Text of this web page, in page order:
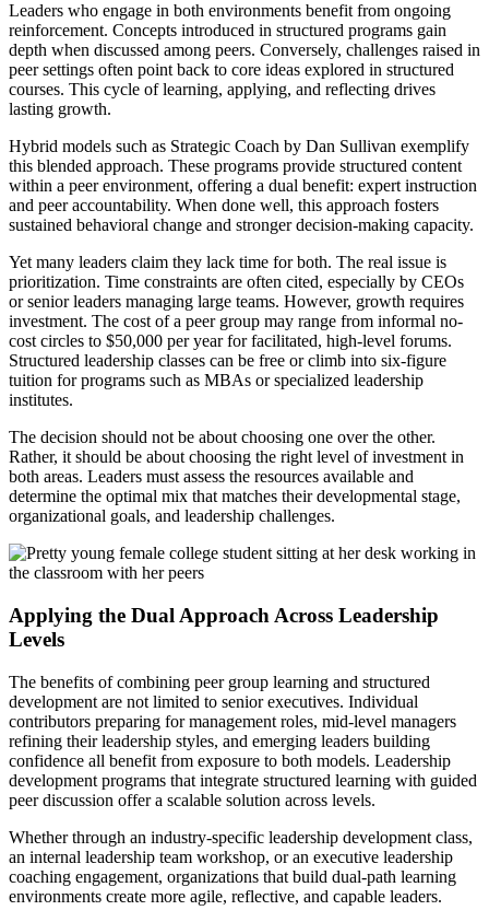
Leaders who engage in both environments benefit from ongoing
reinforcement. Concepts introduced in structured programs gain
depth when discussed among peers. Conversely, challenges raised in
peer settings often point back to core ideas explored in structured
courses. This cycle of learning, applying, and reflecting drives
lasting growth.
Hybrid models such as Strategic Coach by Dan Sullivan exemplify
this blended approach. These programs provide structured content
within a peer environment, offering a dual benefit: expert instruction
and peer accountability. When done well, this approach fosters
sustained behavioral change and stronger decision-making capacity.
Yet many leaders claim they lack time for both. The real issue is
prioritization. Time constraints are often cited, especially by CEOs
or senior leaders managing large teams. However, growth requires
investment. The cost of a peer group may range from informal no-
cost circles to $50,000 per year for facilitated, high-level forums.
Structured leadership classes can be free or climb into six-figure
tuition for programs such as MBAs or specialized leadership
institutes.
The decision should not be about choosing one over the other.
Rather, it should be about choosing the right level of investment in
both areas. Leaders must assess the resources available and
determine the optimal mix that matches their developmental stage,
organizational goals, and leadership challenges.
Applying the Dual Approach Across Leadership
Levels
The benefits of combining peer group learning and structured
development are not limited to senior executives. Individual
contributors preparing for management roles, mid-level managers
refining their leadership styles, and emerging leaders building
confidence all benefit from exposure to both models. Leadership
development programs that integrate structured learning with guided
peer discussion offer a scalable solution across levels.
Whether through an industry-specific leadership development class,
an internal leadership team workshop, or an executive leadership
coaching engagement, organizations that build dual-path learning
environments create more agile, reflective, and capable leaders.